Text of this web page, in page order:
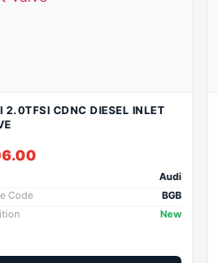
2.0TFSI CDNC DIESEL INLET
Audi
Code
BGB
New